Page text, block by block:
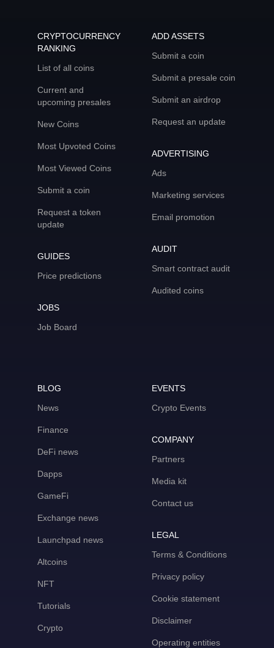
CRYPTOCURRENCY
RANKING
List of all coins
Current and
upcoming presales
New Coins
Most Upvoted Coins
Most Viewed Coins
Submit a coin
Request a token
update
GUIDES
Price predictions
JOBS
Job Board
ADD ASSETS
Submit a coin
Submit a presale coin
Submit an airdrop
Request an update
ADVERTISING
Ads
Marketing services
Email promotion
AUDIT
Smart contract audit
Audited coins
BLOG
News
Finance
DeFi news
Dapps
GameFi
Exchange news
Launchpad news
Altcoins
NFT
Tutorials
Crypto
EVENTS
Crypto Events
COMPANY
Partners
Media kit
Contact us
LEGAL
Terms & Conditions
Privacy policy
Cookie statement
Disclaimer
Operating entities